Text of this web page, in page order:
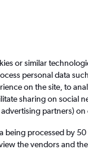
Search
or similar
personal data
on the site, to
sharing on social
partners) on
processed by
the vendors and